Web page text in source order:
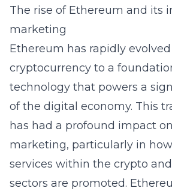
The rise of Ethereum and its
marketing
Ethereum has rapidly
cryptocurrency to a
technology that powers a
of the digital economy. This
has had a profound impact
marketing, particularly in
services within the crypto
sectors are promoted.